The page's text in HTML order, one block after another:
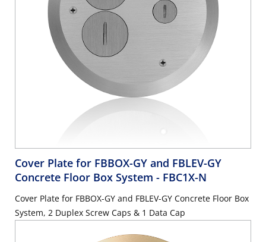
Cover Plate for FBBOX-GY and FBLEV-GY
Concrete Floor Box System - FBC1X-N
Cover Plate for FBBOX-GY and FBLEV-GY Concrete Floor Box
System, 2 Duplex Screw Caps & 1 Data Cap